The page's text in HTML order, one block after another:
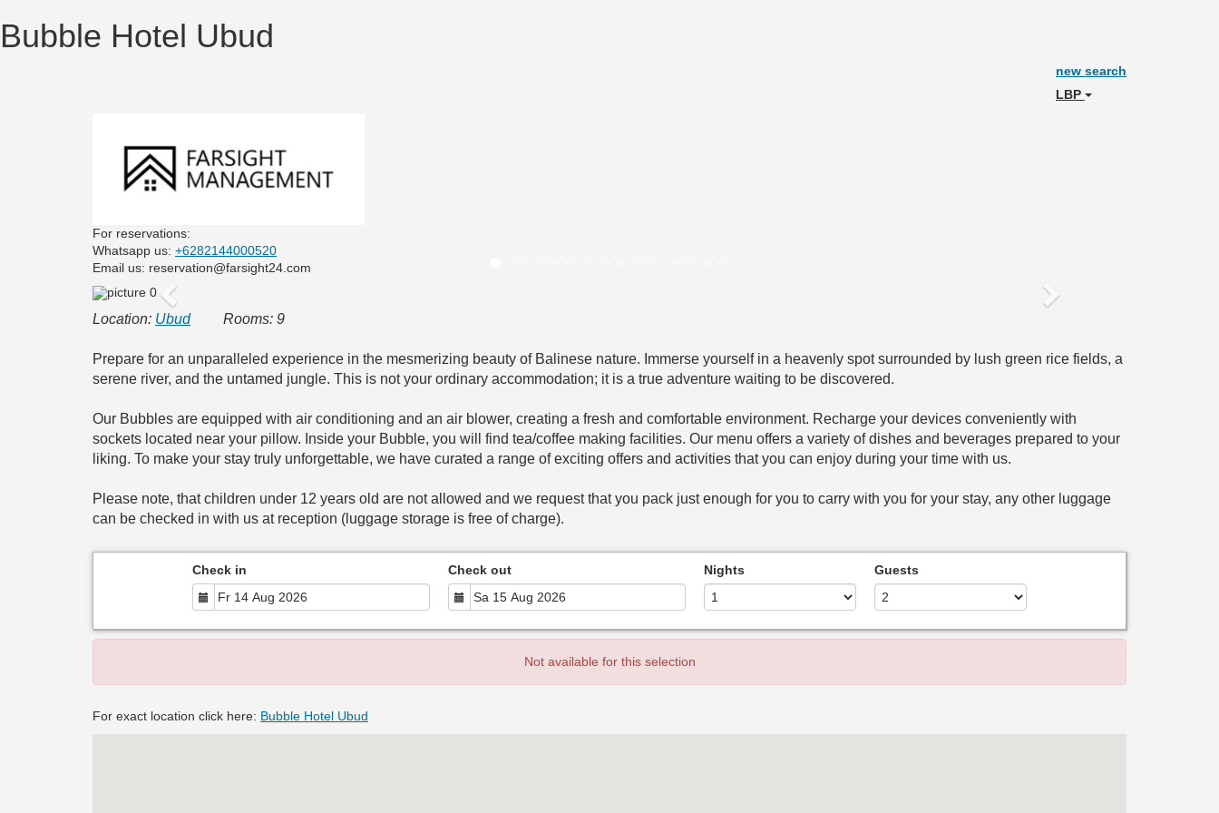
Bubble Hotel Ubud
new search
LBP
For reservations:
Whatsapp us: +6282144000520
Email us: reservation@farsight24.com
Previous Next
Location: UbudRooms: 9
Prepare for an unparalleled experience in the mesmerizing beauty of Balinese nature. Immerse yourself in a heavenly spot surrounded by lush green rice fields, a
serene river, and the untamed jungle. This is not your ordinary accommodation; it is a true adventure waiting to be discovered.
Our Bubbles are equipped with air conditioning and an air blower, creating a fresh and comfortable environment. Recharge your devices conveniently with
sockets located near your pillow. Inside your Bubble, you will find tea/coffee making facilities. Our menu offers a variety of dishes and beverages prepared to your
liking. To make your stay truly unforgettable, we have curated a range of exciting offers and activities that you can enjoy during your time with us.
Please note, that children under 12 years old are not allowed and we request that you pack just enough for you to carry with you for your stay, any other luggage
can be checked in with us at reception (luggage storage is free of charge).
Check in Check out Nights Guests
Not available for this selection
For exact location click here: Bubble Hotel Ubud